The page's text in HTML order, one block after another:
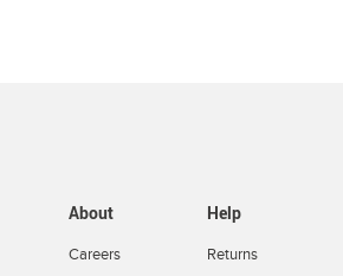
About
Careers
Help
Returns